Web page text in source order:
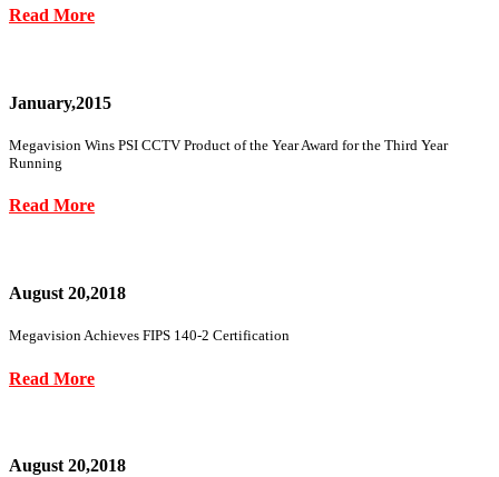
Read More
January,2015
Megavision Wins PSI CCTV Product of the Year Award for the Third Year
Running
Read More
August 20,2018
Megavision Achieves FIPS 140-2 Certification
Read More
August 20,2018